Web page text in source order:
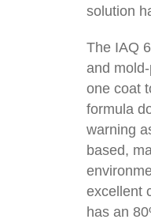
solution
The IAQ
and
one coat
formula
warning
based,
excellent
has an